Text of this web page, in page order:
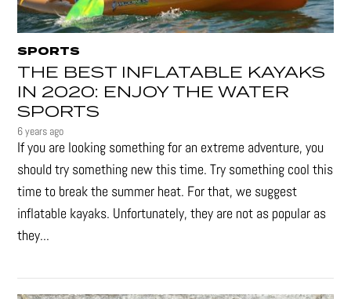
SPORTS
THE BEST INFLATABLE KAYAKS
IN 2020: ENJOY THE WATER
SPORTS
6 years ago
If you are looking something for an extreme adventure, you
should try something new this time. Try something cool this
time to break the summer heat. For that, we suggest
inflatable kayaks. Unfortunately, they are not as popular as
they...